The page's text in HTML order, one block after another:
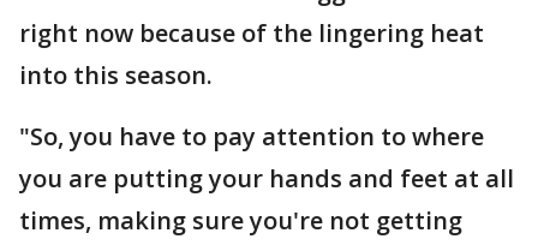
right now because of the lingering heat
into this season.
"So, you have to pay attention to where
you are putting your hands and feet at all
times, making sure you're not getting